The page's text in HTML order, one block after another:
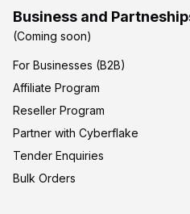
Business and
(Coming soon)
For Businesses (B2B)
Affiliate Program
Reseller Program
Partner with Cyberflake
Tender Enquiries
Bulk Orders